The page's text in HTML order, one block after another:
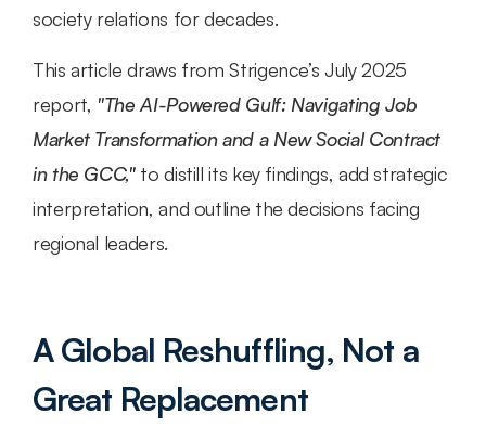
society relations for decades.
This article draws from Strigence’s July 2025
report, "The AI-Powered Gulf: Navigating Job
Market Transformation and a New Social Contract
in the GCC," to distill its key findings, add strategic
interpretation, and outline the decisions facing
regional leaders.
A Global Reshuffling, Not a
Great Replacement